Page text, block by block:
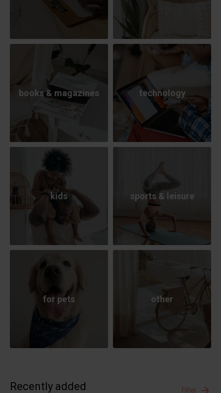
books & magazines technology
kids sports & leisure
for pets other
Recently added Filter